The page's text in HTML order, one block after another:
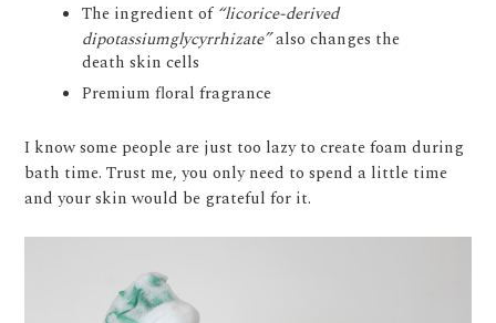
The ingredient of “licorice-derived
dipotassiumglycyrrhizate”also changes the
death skin cells
Premium floral fragrance
I know some people are just too lazy to create foam during
bath time. Trust me, you only need to spend a little time
and your skin would be grateful for it.